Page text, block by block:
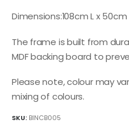
Dimensions:108cm L x
The frame is built from
MDF backing board to
Please note, colour may
mixing of colours.
SKU: BINCB005